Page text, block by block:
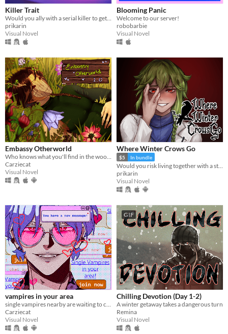
Killer Trait
Would you ally with a serial killer to get revenge on your worst enemy?
prikarin
Visual Novel
Blooming Panic
Welcome to our server!
robobarbie
Visual Novel
Embassy Otherworld
Who knows what you'll find in the woods
Carziecat
Visual Novel
Where Winter Crows Go
$5 In bundle
prikarin
Visual Novel
vampires in your area
Carziecat
Visual Novel
GIF
Chilling Devotion (Day 1-2)
A winter getaway takes a dangerous turn
Remina
Visual Novel